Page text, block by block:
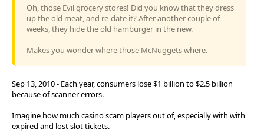
Oh, those Evil grocery stores! Did you know that they dress
up the old meat, and re-date it? After another couple of
weeks, they hide the old hamburger in the new.
Makes you wonder where those McNuggets where.
Sep 13, 2010 - Each year, consumers lose $1 billion to $2.5 billion
because of scanner errors.
Imagine how much casino scam players out of, especially with with
expired and lost slot tickets.